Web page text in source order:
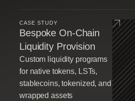
CASE STUDY
Bespoke On-Chain
Liquidity Provision
Custom liquidity programs
for native tokens, LSTs,
stablecoins, tokenized, and
wrapped assets